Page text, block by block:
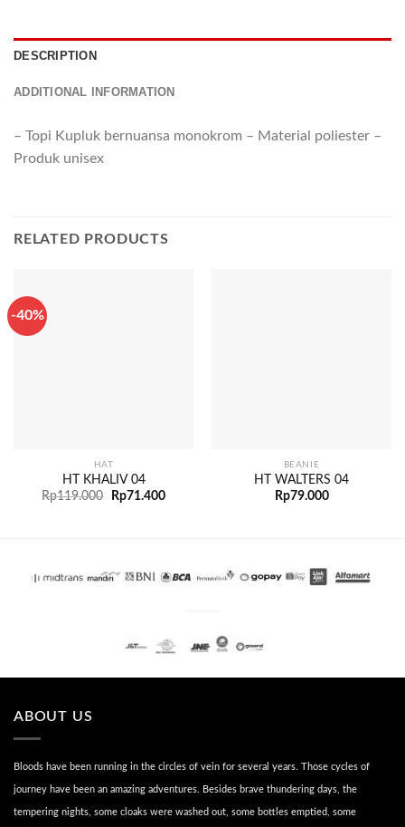
DESCRIPTION
ADDITIONAL INFORMATION
– Topi Kupluk bernuansa monokrom – Material poliester –
Produk unisex
RELATED PRODUCTS
-40%
HAT
HT KHALIV 04
Rp119.000 Rp71.400
BEANIE
HT WALTERS 04
Rp79.000
ABOUT US
Bloods have been running in the circles of vein for several years. Those cycles of
journey have been an amazing adventures. Besides brave thundering days, the
tempering nights, some cloaks were washed out, some bottles emptied, some